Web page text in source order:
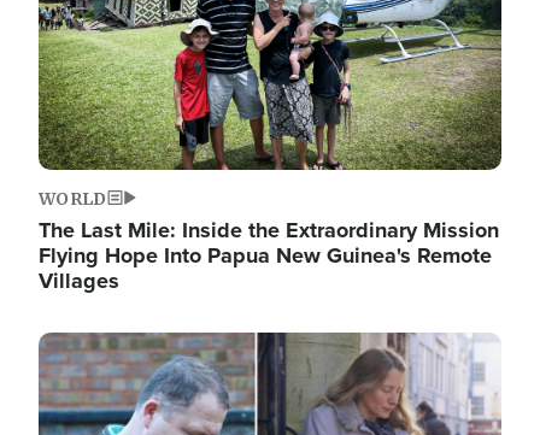
WORLD
The Last Mile: Inside the Extraordinary Mission
Flying Hope Into Papua New Guinea's Remote
Villages
Image